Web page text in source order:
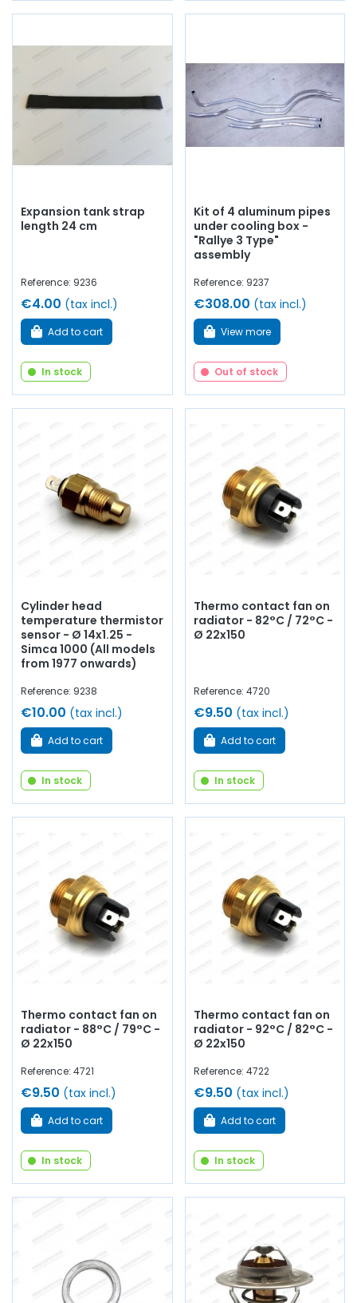
Expansion tank strap
length 24 cm
Reference: 9236
€4.00 (tax incl.)
Add to cart
In stock
Kit of 4 aluminum pipes
under cooling box -
"Rallye 3 Type"
assembly
Reference: 9237
€308.00 (tax incl.)
View more
Out of stock
Cylinder head
temperature thermistor
sensor - Ø 14x1.25 -
Simca 1000 (All models
from 1977 onwards)
Reference: 9238
€10.00 (tax incl.)
Add to cart
In stock
Thermo contact fan on
radiator - 82°C / 72°C -
Ø 22x150
Reference: 4720
€9.50 (tax incl.)
Add to cart
In stock
Thermo contact fan on
radiator - 88°C / 79°C -
Ø 22x150
Reference: 4721
€9.50 (tax incl.)
Add to cart
In stock
Thermo contact fan on
radiator - 92°C / 82°C -
Ø 22x150
Reference: 4722
€9.50 (tax incl.)
Add to cart
In stock